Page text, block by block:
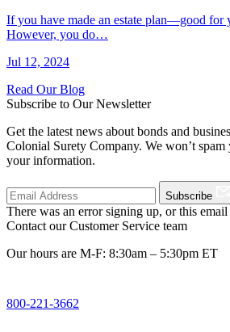
If you have made an estate plan—good for
However, you do…
Jul 12, 2024
Read Our Blog
Subscribe to Our Newsletter
Get the latest news about bonds and
Colonial Surety Company. We won’t spam
your information.
Subscribe
There was an error signing up, or this
Contact our Customer Service team
Our hours are M-F: 8:30am – 5:30pm ET
800-221-3662